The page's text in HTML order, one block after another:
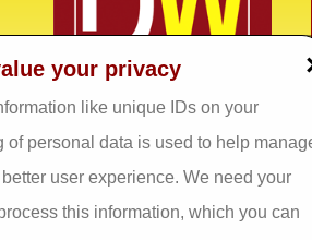
Tel: 093 29005 /
31557
Fax: 093 31644
Email:
info@dalganwindows.ie
your privacy
like unique IDs on your
of personal data is used to help
user experience. We need your
this information, which you can